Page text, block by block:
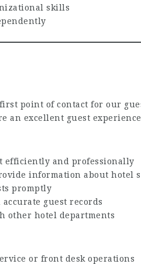
skills
point of contact for our
an excellent guest
efficiently and professionally
information about hotel
promptly
guest records
other hotel departments
or front desk operations